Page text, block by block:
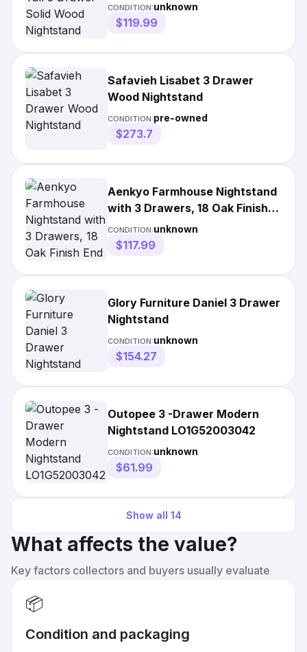
CONDITION:unknown
$119.99
Safavieh Lisabet 3 Drawer
Wood Nightstand
CONDITION:pre-owned
$273.7
Aenkyo Farmhouse Nightstand
with 3 Drawers, 18 Oak Finish
End Table and Metal Handles
CONDITION:unknown
$117.99
Glory Furniture Daniel 3 Drawer
Nightstand
CONDITION:unknown
$154.27
Outopee 3 -Drawer Modern
Nightstand LO1G52003042
CONDITION:unknown
$61.99
Show all 14
What affects the value?
Key factors collectors and buyers usually evaluate
📦
Condition and packaging